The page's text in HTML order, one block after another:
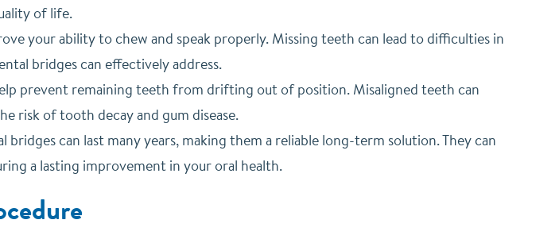
of life.
your ability to chew and speak properly. Missing teeth can lead to difficulties in
bridges can effectively address.
prevent remaining teeth from drifting out of position. Misaligned teeth can
risk of tooth decay and gum disease.
can last many years, making them a reliable long-term solution. They can
a lasting improvement in your oral health.